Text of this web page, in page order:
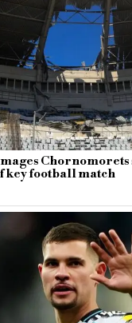
key football match